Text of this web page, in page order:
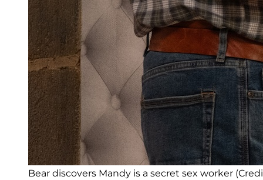
Bear discovers Mandy is a secret sex worker